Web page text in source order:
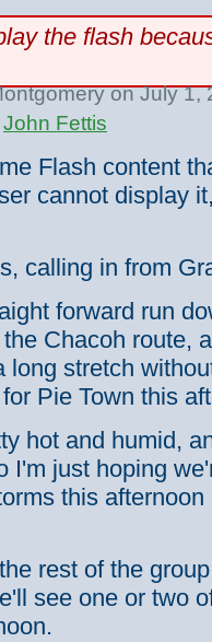
the flash
on July 1,
John Fettis
Flash content
cannot display
calling in from
forward run
Chacoh route,
long stretch
Pie Town this
hot and humid,
I'm just hoping
this
rest of the
see one or two